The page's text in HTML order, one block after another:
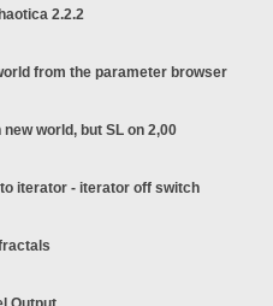
2.2.2
from the parameter browser
world, but SL on 2,00
iterator - iterator off switch